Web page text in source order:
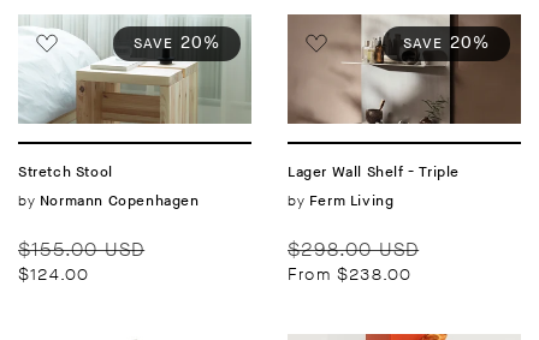
SAVE 20%
Stretch Stool
Vendor:
by Normann Copenhagen
Regular
price
$155.00 USD
$124.00
SAVE 20%
Lager Wall Shelf - Triple
Vendor:
by Ferm Living
Regular
price
$298.00 USD
From $238.00